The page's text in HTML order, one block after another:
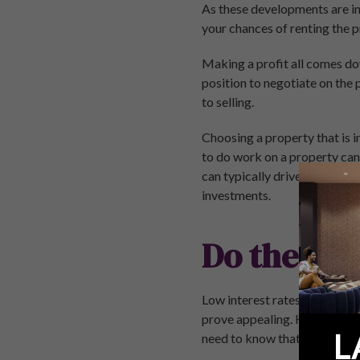
As these developments are
your chances of renting the
Making a profit all comes
position to negotiate on the
to selling.
Choosing a property that is
to do work on a property
can typically drive a hard
investments.
Do the
Low interest rates means
prove appealing. However,
need to know that your